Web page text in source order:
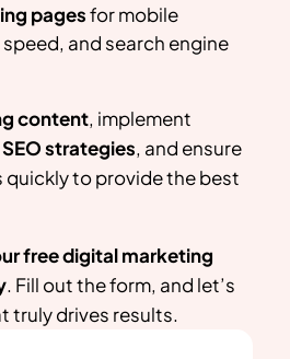
pagesfor mobile
and search engine
content, implement
strategies, and ensure
to provide the best
free digital marketing
. Fill out the form, and let’s
truly drives results.